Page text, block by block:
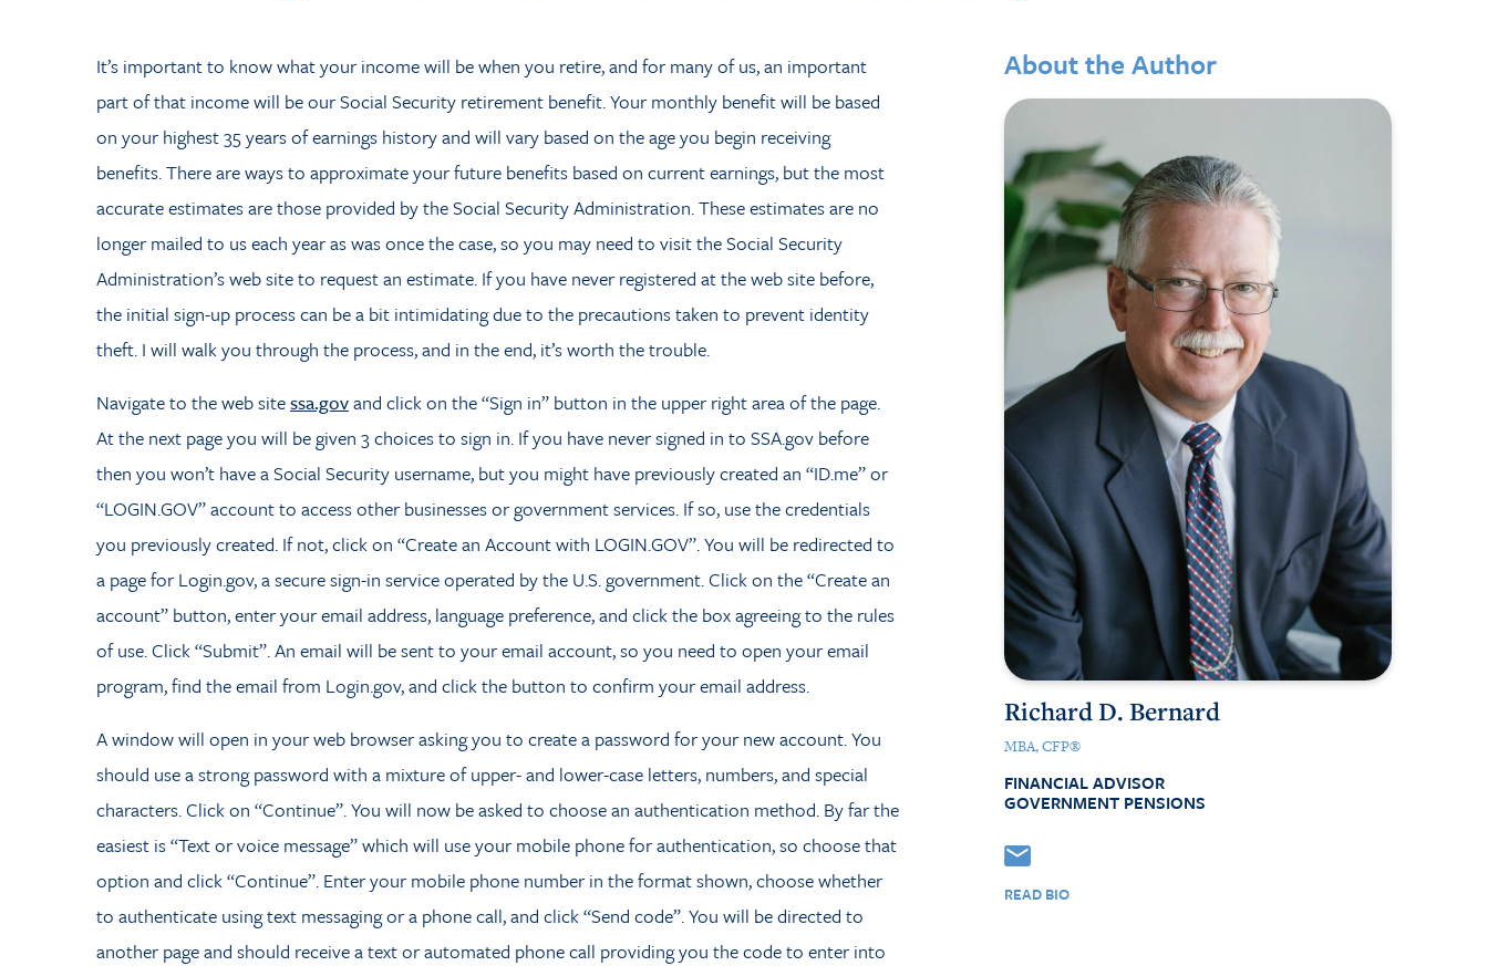
It’s important to know what your income will be when you retire, and for many of us, an important
part of that income will be our Social Security retirement benefit. Your monthly benefit will be based
on your highest 35 years of earnings history and will vary based on the age you begin receiving
benefits.There are ways to approximate your future benefits based on current earnings, but the most
accurate estimates are those provided by the Social Security Administration. These estimates are no
longer mailed to us each year as was once the case, so you may need to visit the Social Security
Administration’s web site to request an estimate. If you have never registered at the web site before,
the initial sign-up process can be a bit intimidating due to the precautions taken to prevent identity
theft. I will walk you through the process, and in the end, it’s worth the trouble.
Navigate to the web sitessa.govand click on the “Sign in” button in the upper right area of the page.
At the next page you will be given 3 choices to sign in. If you have never signed in to SSA.gov before
then you won’t have a Social Security username, but you might have previously created an “ID.me” or
“LOGIN.GOV” account to access other businesses or government services. If so, use the credentials
you previously created. If not, click on “Create an Account with LOGIN.GOV”. You will be redirected to
a page for Login.gov, a secure sign-in service operated by the U.S. government. Click on the “Create an
account” button, enter your email address, language preference, and click the box agreeing to the rules
of use. Click “Submit”. An email will be sent to your email account, so you need to open your email
program, find the email from Login.gov, and click the button to confirm your email address.
A window will open in your web browser asking you to create a password for your new account. You
should use a strong password with a mixture of upper- and lower-case letters, numbers, and special
characters. Click on “Continue”. You will now be asked to choose an authentication method. By far the
easiest is “Text or voice message” which will use your mobile phone for authentication, so choose that
option and click “Continue”. Enter your mobile phone number in the format shown, choose whether
to authenticate using text messaging or a phone call, and click “Send code”. You will be directed to
another page and should receive a text or automated phone call providing you the code to enter into
About the Author
Richard D. Bernard
MBA, CFP®
FINANCIAL ADVISOR
GOVERNMENT PENSIONS
READ BIO